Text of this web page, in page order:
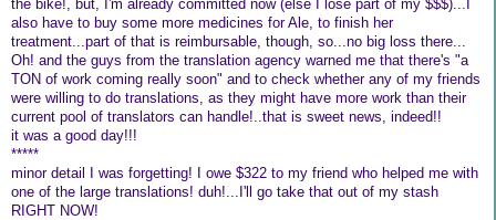
the bike!, but, I'm already committed now (else I lose part of my $$$)...I
also have to buy some more medicines for Ale, to finish her
treatment...part of that is reimbursable, though, so...no big loss there...
Oh! and the guys from the translation agency warned me that there's "a
TON of work coming really soon" and to check whether any of my friends
were willing to do translations, as they might have more work than their
current pool of translators can handle!..that is sweet news, indeed!!
it was a good day!!!
*****
minor detail I was forgetting! I owe $322 to my friend who helped me with
one of the large translations! duh!...I'll go take that out of my stash
RIGHT NOW!